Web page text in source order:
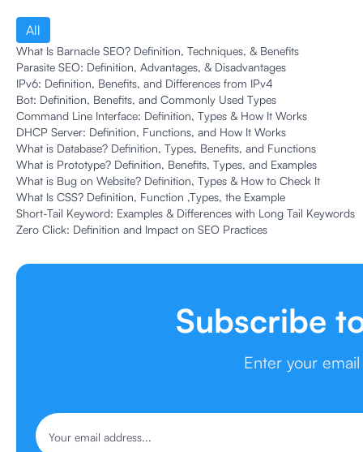
All
What Is Barnacle SEO? Definition, Techniques, & Benefits
Parasite SEO: Definition, Advantages, & Disadvantages
IPv6: Definition, Benefits, and Differences from IPv4
Bot: Definition, Benefits, and Commonly Used Types
Command Line Interface: Definition, Types & How It Works
DHCP Server: Definition, Functions, and How It Works
What is Database? Definition, Types, Benefits, and Functions
What is Prototype? Definition, Benefits, Types, and Examples
What is Bug on Website? Definition, Types & How to Check It
What Is CSS? Definition, Function ,Types, the Example
Short-Tail Keyword: Examples & Differences with Long Tail Keywords
Zero Click: Definition and Impact on SEO Practices
Subscribe
Enter your